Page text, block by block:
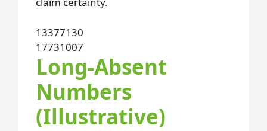
13377130
17731007
Long-Absent
Numbers
(Illustrative)